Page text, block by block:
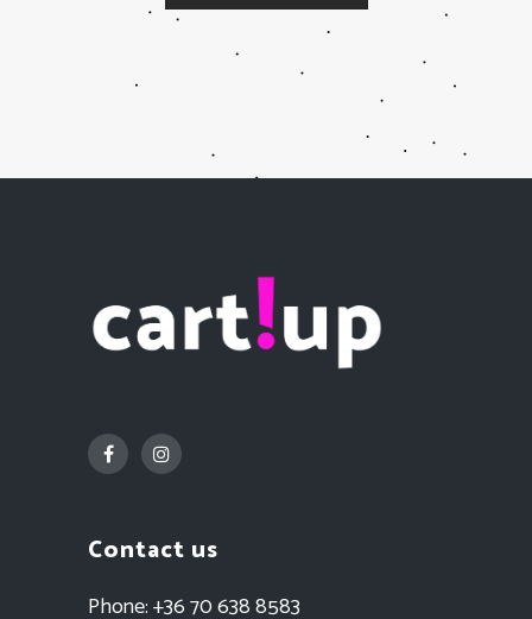
Contact us
Phone:+36 70 638 8583